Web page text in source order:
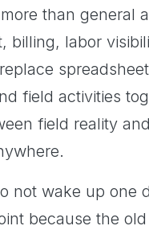
than general
billing, labor
field activities
field reality
not wake up one
because the